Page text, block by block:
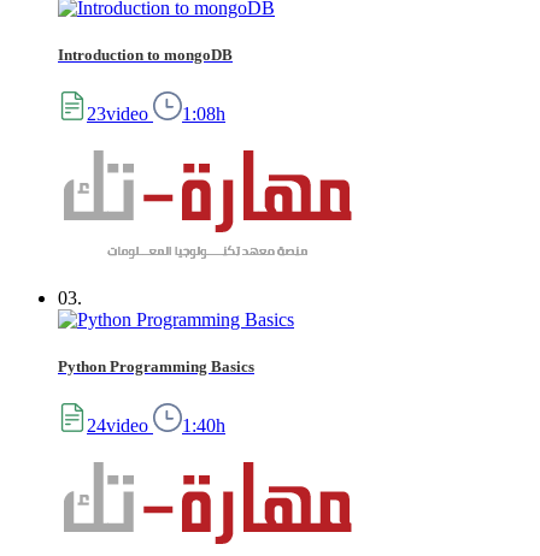
Introduction to mongoDB
23video 1:08h
03.
Python Programming Basics
24video 1:40h